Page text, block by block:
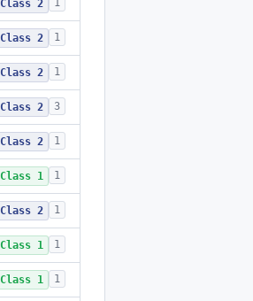
Class 2 1
Class 2 1
Class 2 1
Class 2 3
Class 2 1
Class 1 1
Class 2 1
Class 1 1
Class 1 1